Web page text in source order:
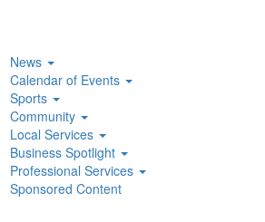
News
Calendar of Events
Sports
Community
Local Services
Business Spotlight
Professional Services
Sponsored Content